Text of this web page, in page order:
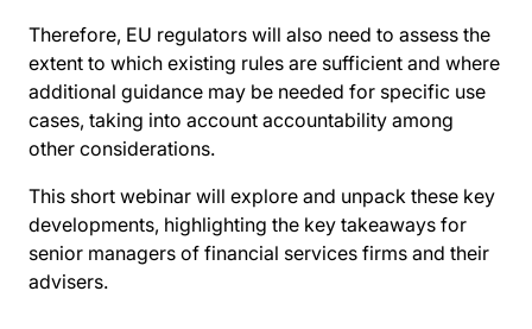
Therefore, EU regulators will also need to assess the
extent to which existing rules are sufficient and where
additional guidance may be needed for specific use
cases, taking into account accountability among
other considerations.
This short webinar will explore and unpack these key
developments, highlighting the key takeaways for
senior managers of financial services firms and their
advisers.